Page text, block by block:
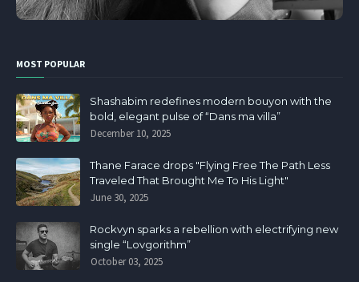
MOST POPULAR
Shashabim redefines modern bouyon with the
bold, elegant pulse of “Dans ma villa”
December 10, 2025
Thane Farace drops "Flying Free The Path Less
Traveled That Brought Me To His Light"
June 30, 2025
Rockvyn sparks a rebellion with electrifying new
single “Lovgorithm”
October 03, 2025